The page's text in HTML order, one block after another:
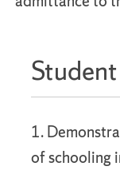
1.
of schooling